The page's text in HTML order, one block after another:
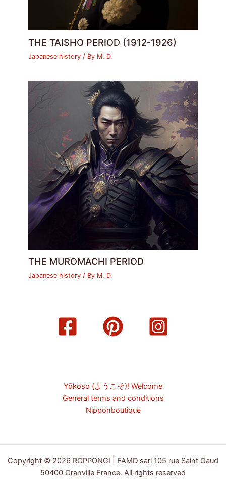
THE TAISHO PERIOD (1912-1926)
Japanese history / By M. D.
THE MUROMACHI PERIOD
Japanese history / By M. D.
Yōkoso (ようこそ)! Welcome
General terms and conditions
Nipponboutique
Copyright © 2026 ROPPONGI | FAMD sarl 105 rue Saint Gaud
50400 Granville France. All rights reserved